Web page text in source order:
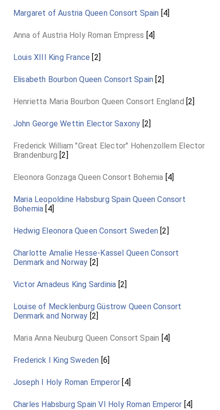
Margaret of Austria Queen Consort Spain [4]
Anna of Austria Holy Roman Empress [4]
Louis XIII King France [2]
Elisabeth Bourbon Queen Consort Spain [2]
Henrietta Maria Bourbon Queen Consort England [2]
John George Wettin Elector Saxony [2]
Frederick William "Great Elector" Hohenzollern Elector
Brandenburg [2]
Eleonora Gonzaga Queen Consort Bohemia [4]
Maria Leopoldine Habsburg Spain Queen Consort
Bohemia [4]
Hedwig Eleonora Queen Consort Sweden [2]
Charlotte Amalie Hesse-Kassel Queen Consort
Denmark and Norway [2]
Victor Amadeus King Sardinia [2]
Louise of Mecklenburg Güstrow Queen Consort
Denmark and Norway [2]
Maria Anna Neuburg Queen Consort Spain [4]
Frederick I King Sweden [6]
Joseph I Holy Roman Emperor [4]
Charles Habsburg Spain VI Holy Roman Emperor [4]